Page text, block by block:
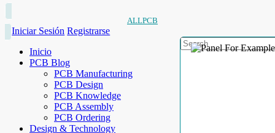
ALLPCB
Iniciar Sesión Registrarse
Inicio
PCB Blog
PCB Manufacturing
PCB Design
PCB Knowledge
PCB Assembly
PCB Ordering
Design & Technology